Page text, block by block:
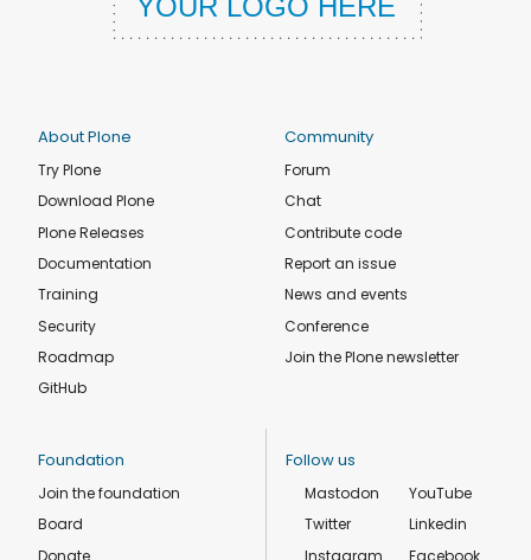
About Plone
Try Plone
Download Plone
Plone Releases
Documentation
Training
Security
Roadmap
GitHub
Community
Forum
Chat
Contribute code
Report an issue
News and events
Conference
Join the Plone newsletter
Foundation
Join the foundation
Board
Donate
Follow us
Mastodon
Twitter
Instagram
YouTube
Linkedin
Facebook